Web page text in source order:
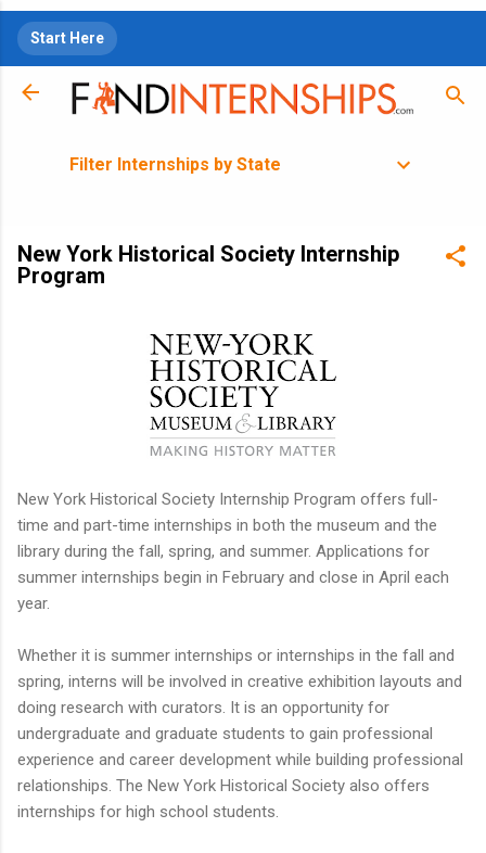
Start Here
Filter Internships by State
New York Historical Society Internship
Program
New York Historical Society Internship Program offers full-
time and part-time internships in both the museum and the
library during the fall, spring, and summer. Applications for
summer internships begin in February and close in April each
year.
Whether it is summer internships or internships in the fall and
spring, interns will be involved in creative exhibition layouts and
doing research with curators. It is an opportunity for
undergraduate and graduate students to gain professional
experience and career development while building professional
relationships. The New York Historical Society also offers
internships for high school students.